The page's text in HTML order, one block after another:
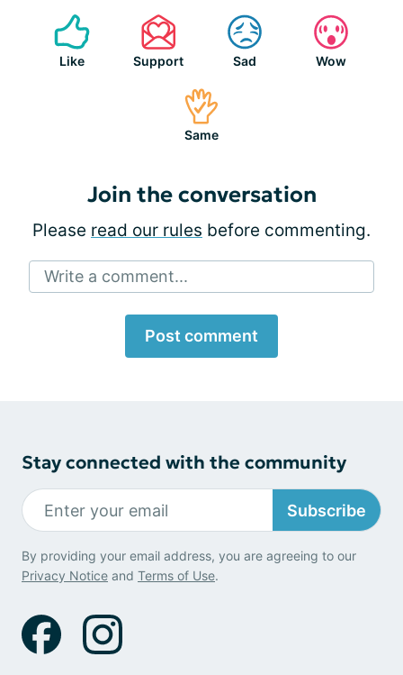
Like Support Sad Wow
Same
Join the conversation
Please read our rules before commenting.
Write a comment...
Post comment
Stay connected with the community
Subscribe
By providing your email address, you are agreeing to our
Privacy Notice and Terms of Use.